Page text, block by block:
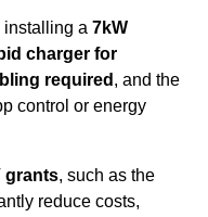
installing a 7kW
charger for
required , and the
control or energy
grants, such as the
reduce costs,